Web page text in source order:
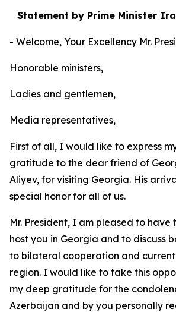
Statement by Prime Minister
- Welcome, Your Excellency Mr.
Honorable ministers,
Ladies and gentlemen,
Media representatives,
First of all, I would like to express
gratitude to the dear friend of
Aliyev, for visiting Georgia. His
special honor for all of us.
Mr. President, I am pleased to
host you in Georgia and to discuss
to bilateral cooperation and current
region. I would like to take this
my deep gratitude for the
Azerbaijan and by you personally